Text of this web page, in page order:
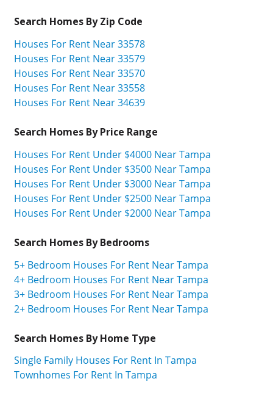
Search Homes By Zip Code
Houses For Rent Near 33578
Houses For Rent Near 33579
Houses For Rent Near 33570
Houses For Rent Near 33558
Houses For Rent Near 34639
Search Homes By Price Range
Houses For Rent Under $4000 Near Tampa
Houses For Rent Under $3500 Near Tampa
Houses For Rent Under $3000 Near Tampa
Houses For Rent Under $2500 Near Tampa
Houses For Rent Under $2000 Near Tampa
Search Homes By Bedrooms
5+ Bedroom Houses For Rent Near Tampa
4+ Bedroom Houses For Rent Near Tampa
3+ Bedroom Houses For Rent Near Tampa
2+ Bedroom Houses For Rent Near Tampa
Search Homes By Home Type
Single Family Houses For Rent In Tampa
Townhomes For Rent In Tampa